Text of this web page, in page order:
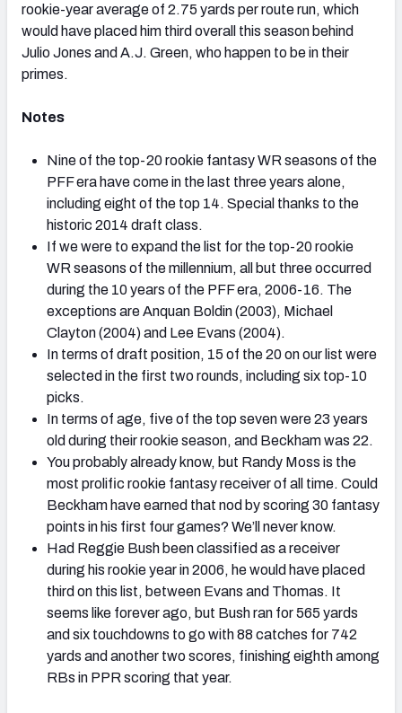
rookie-year average of 2.75 yards per route run, which
would have placed him third overall this season behind
Julio Jones and A.J. Green, who happen to be in their
primes.
Notes
Nine of the top-20 rookie fantasy WR seasons of the
PFF era have come in the last three years alone,
including eight of the top 14. Special thanks to the
historic 2014 draft class.
If we were to expand the list for the top-20 rookie
WR seasons of the millennium, all but three occurred
during the 10 years of the PFF era, 2006-16. The
exceptions are Anquan Boldin (2003), Michael
Clayton (2004) and Lee Evans (2004).
In terms of draft position, 15 of the 20 on our list were
selected in the first two rounds, including six top-10
picks.
In terms of age, five of the top seven were 23 years
old during their rookie season, and Beckham was 22.
You probably already know, but Randy Moss is the
most prolific rookie fantasy receiver of all time. Could
Beckham have earned that nod by scoring 30 fantasy
points in his first four games? We’ll never know.
Had Reggie Bush been classified as a receiver
during his rookie year in 2006, he would have placed
third on this list, between Evans and Thomas. It
seems like forever ago, but Bush ran for 565 yards
and six touchdowns to go with 88 catches for 742
yards and another two scores, finishing eighth among
RBs in PPR scoring that year.